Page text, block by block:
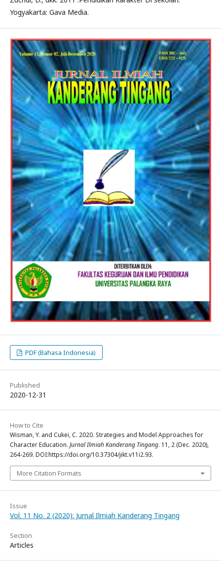
Yogyakarta: Gava Media.
PDF (Bahasa Indonesia)
Published
2020-12-31
How to Cite
Wisman, Y. and Cukei, C. 2020. Strategies and Model Approaches for
Character Education. Jurnal Ilmiah Kanderang Tingang. 11, 2 (Dec. 2020),
264-269. DOI:https://doi.org/10.37304/jikt.v11i2.93.
More Citation Formats
Issue
Vol. 11 No. 2 (2020): Jurnal Ilmiah Kanderang Tingang
Section
Articles